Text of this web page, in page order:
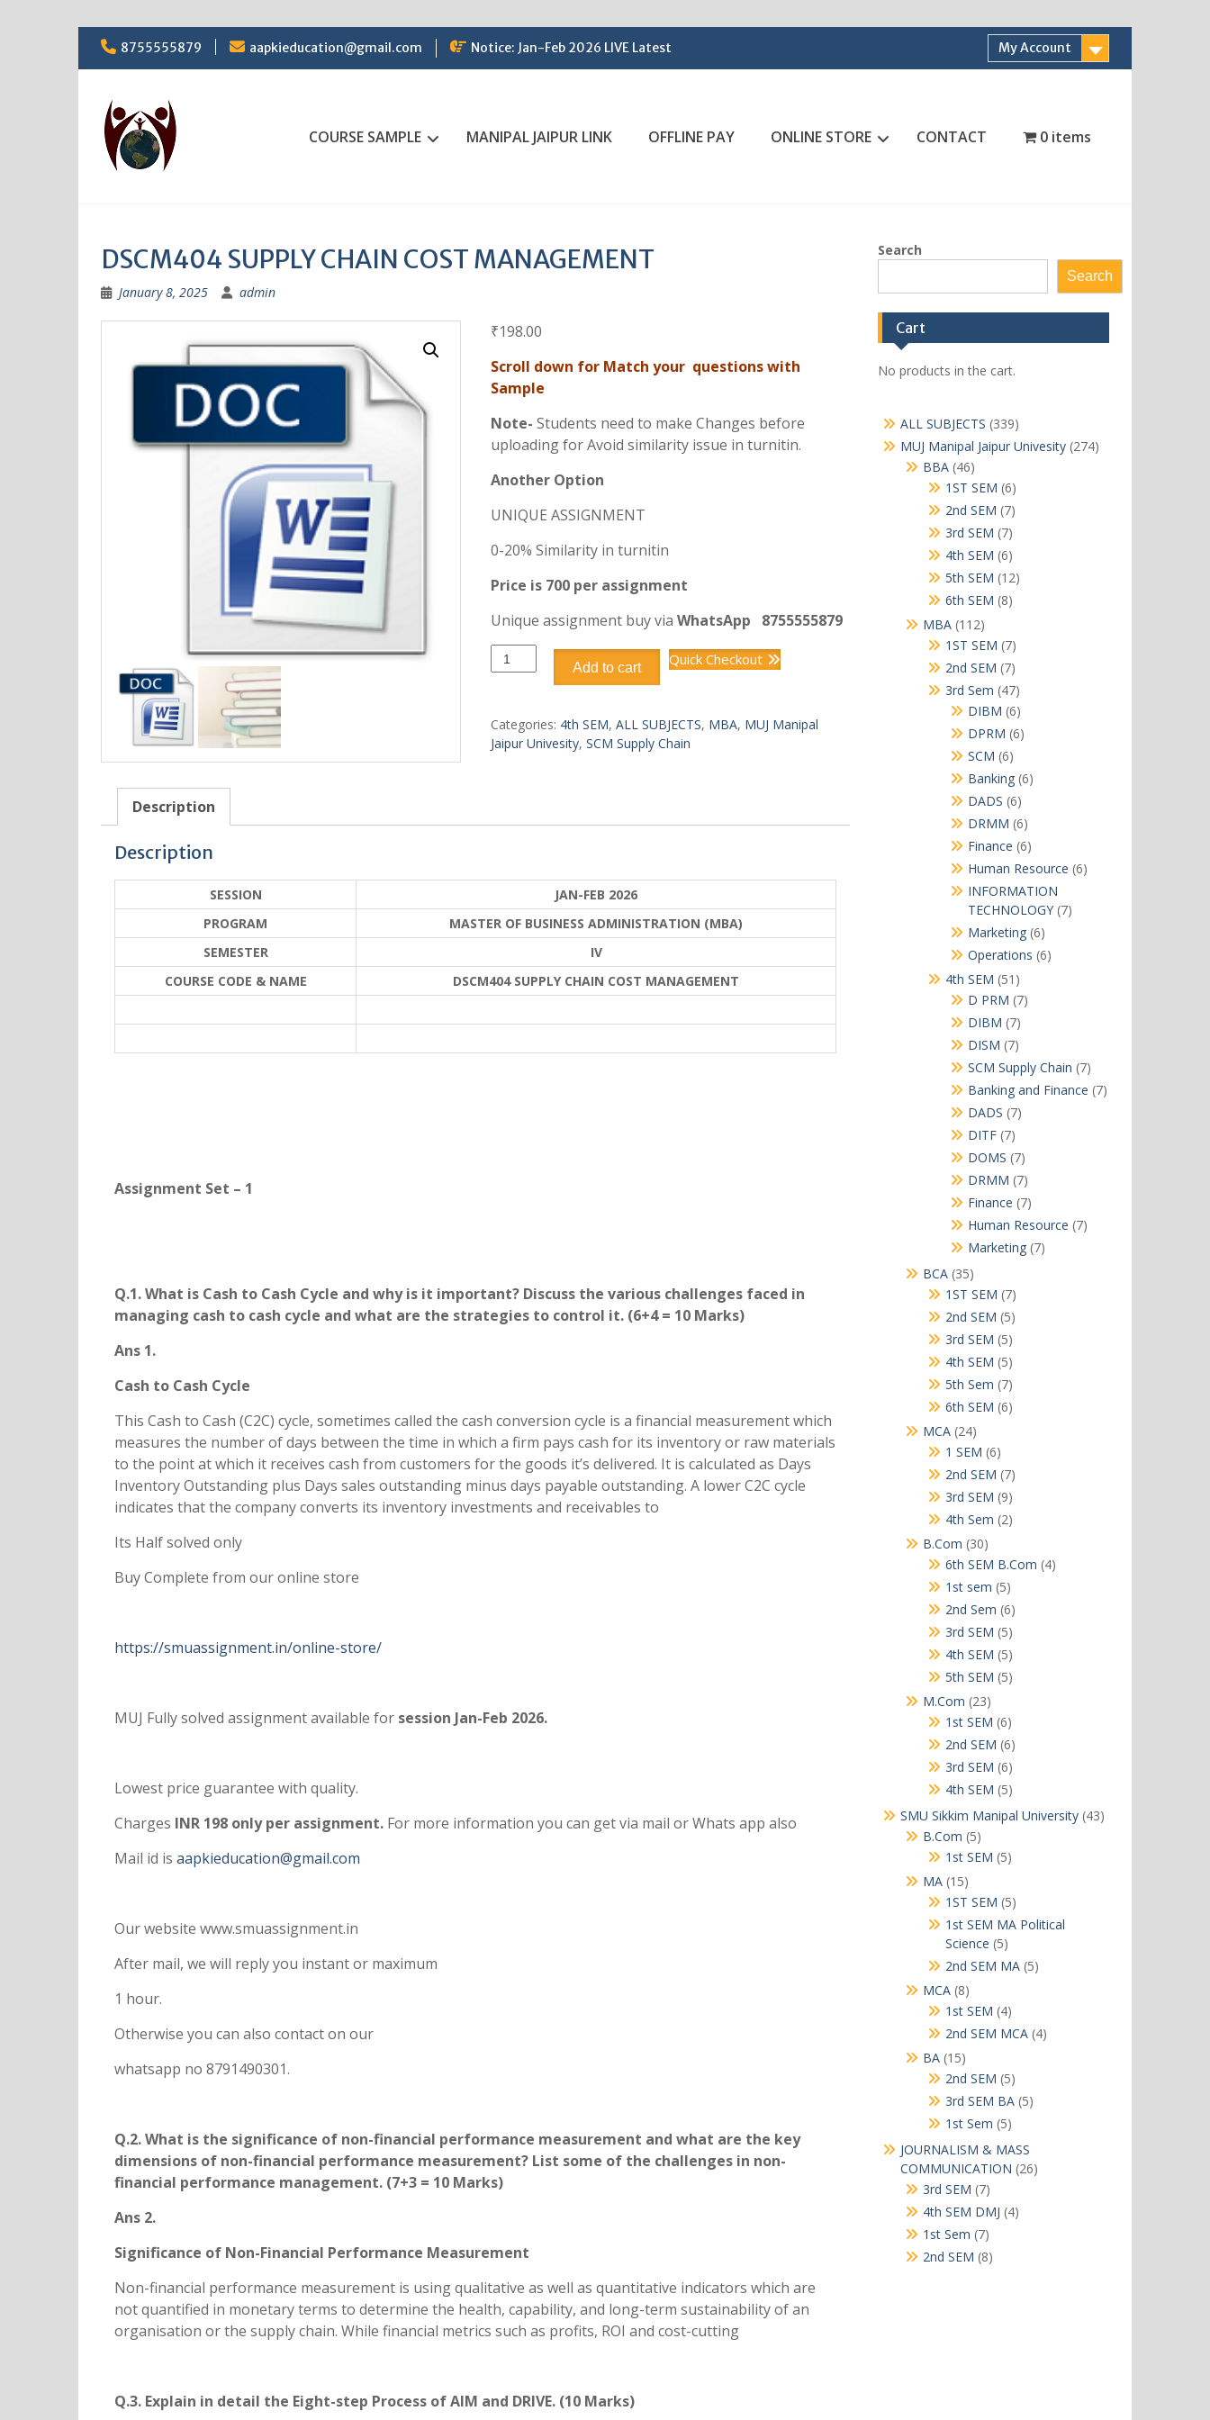
Skip
to
content
8755555879 aapkieducation@gmail.com Notice: Jan-Feb 2026 LIVE Latest My Account
COURSE SAMPLE MANIPAL JAIPUR LINK OFFLINE PAY ONLINE STORE CONTACT 0 items
DSCM404 SUPPLY CHAIN COST MANAGEMENT
January 8, 2025 admin
₹198.00
Scroll down for Match your questions with
Sample
Note- Students need to make Changes before
uploading for Avoid similarity issue in turnitin.
Another Option
UNIQUE ASSIGNMENT
0-20% Similarity in turnitin
Price is 700 per assignment
Unique assignment buy via WhatsApp 8755555879
DSCM404
SUPPLY
MANAGEMENT
quantity
Add to cart Quick Checkout
Categories: 4th SEM, ALL SUBJECTS, MBA, MUJ Manipal
Jaipur Univesity, SCM Supply Chain
Description
Description
SESSION
JAN-FEB 2026
PROGRAM
MASTER OF BUSINESS ADMINISTRATION (MBA)
SEMESTER
IV
COURSE CODE & NAME
DSCM404 SUPPLY CHAIN COST MANAGEMENT
Assignment Set – 1
Q.1. What is Cash to Cash Cycle and why is it important? Discuss the various challenges faced in
managing cash to cash cycle and what are the strategies to control it. (6+4 = 10 Marks)
Ans 1.
Cash to Cash Cycle
This Cash to Cash (C2C) cycle, sometimes called the cash conversion cycle is a financial measurement which
measures the number of days between the time in which a firm pays cash for its inventory or raw materials
to the point at which it receives cash from customers for the goods it’s delivered. It is calculated as Days
Inventory Outstanding plus Days sales outstanding minus days payable outstanding. A lower C2C cycle
indicates that the company converts its inventory investments and receivables to
Its Half solved only
Buy Complete from our online store
https://smuassignment.in/online-store/
MUJ Fully solved assignment available for session Jan-Feb 2026.
Lowest price guarantee with quality.
Charges INR 198 only per assignment. For more information you can get via mail or Whats app also
Mail id is aapkieducation@gmail.com
Our website www.smuassignment.in
After mail, we will reply you instant or maximum
1 hour.
Otherwise you can also contact on our
whatsapp no 8791490301.
Q.2. What is the significance of non-financial performance measurement and what are the key
dimensions of non-financial performance measurement? List some of the challenges in non-
financial performance management. (7+3 = 10 Marks)
Ans 2.
Significance of Non-Financial Performance Measurement
Non-financial performance measurement is using qualitative as well as quantitative indicators which are
not quantified in monetary terms to determine the health, capability, and long-term sustainability of an
organisation or the supply chain. While financial metrics such as profits, ROI and cost-cutting
Q.3. Explain in detail the Eight-step Process of AIM and DRIVE. (10 Marks)
Search
Search
Cart
No products in the cart.
ALL SUBJECTS 339339
products
MUJ Manipal Jaipur Univesity 274274
BBA 4646
products
1ST SEM 66
products
2nd SEM 77
products
3rd SEM 77
products
4th SEM 66
products
5th SEM 1212
6th SEM 88
MBA 112112
products
1ST SEM 77
products
2nd SEM 77
products
3rd Sem 4747
products
DIBM 66
products
DPRM 66
SCM 66
products
Banking 66
DADS 66
products
DRMM 66
products
Finance 66
products
Human Resource 66
INFORMATION
TECHNOLOGY 77
Marketing 66
products
Operations 66
4th SEM 51 51
products
D PRM 77
DIBM 77
products
DISM 77
products
SCM Supply Chain 77
products
Banking and Finance 77
DADS 77
DITF 77
products
DOMS 77
products
DRMM 77
products
Finance 77
products
Human Resource 77
Marketing 77
BCA 3535
products
1ST SEM 77
products
2nd SEM 55
products
3rd SEM 55
products
4th SEM 55
products
5th Sem 77
products
6th SEM 66
MCA 2424
products
1 SEM 66
products
2nd SEM 77
products
3rd SEM 99
products
4th Sem 22
B.Com 3030
products
6th SEM B.Com 44
1st sem 55
products
2nd Sem 66
products
3rd SEM 55
products
4th SEM 55
products
5th SEM 55
M.Com 2323
products
1st SEM 66
products
2nd SEM 66
products
3rd SEM 66
products
4th SEM 55
products
SMU Sikkim Manipal University 4343
B.Com 55
products
1st SEM 55
MA 1515
products
1ST SEM 55
products
1st SEM MA Political
Science 55
products
2nd SEM MA 55
MCA 88
products
1st SEM 44
products
2nd SEM MCA 44
BA 1515
products
2nd SEM 55
products
3rd SEM BA 55
1st Sem 55
products
JOURNALISM & MASS
COMMUNICATION 2626
3rd SEM 77
products
4th SEM DMJ 44
1st Sem 77
products
2nd SEM 88